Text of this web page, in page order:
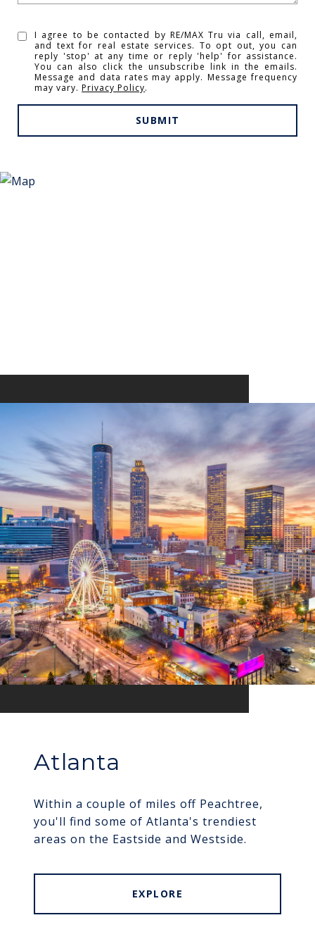
I agree to be contacted by RE/MAX Tru via call, email,
and text for real estate services. To opt out, you can
reply 'stop' at any time or reply 'help' for assistance.
You can also click the unsubscribe link in the emails.
Message and data rates may apply. Message frequency
may vary.Privacy Policy.
SUBMIT
Atlanta
Within a couple of miles off Peachtree,
you'll find some of Atlanta's trendiest
areas on the Eastside and Westside.
EXPLORE